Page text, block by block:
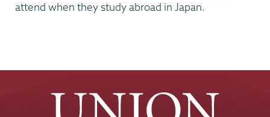
attend when they study abroad in Japan.